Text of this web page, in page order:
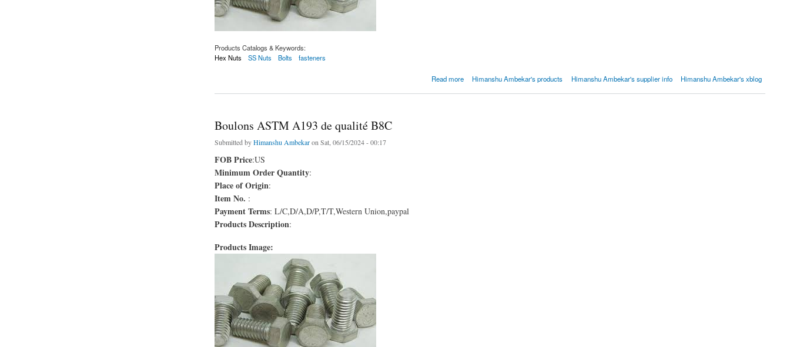
Products Catalogs & Keywords:
Hex Nuts
SS Nuts Bolts fasteners
Read more Himanshu Ambekar's products Himanshu Ambekar's supplier info Himanshu Ambekar's xblog
Boulons ASTM A193 de qualité B8C
Submitted byHimanshu Ambekaron Sat, 06/15/2024 - 00:17
FOB Price:US
Minimum Order Quantity:
Place of Origin:
Item No. :
Payment Terms: L/C,D/A,D/P,T/T,Western Union,paypal
Products Description:
Products Image: